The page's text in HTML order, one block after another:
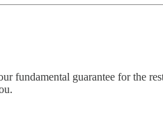
guarantee for the